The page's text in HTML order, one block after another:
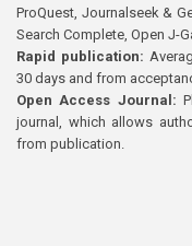
ProQuest, Journalseek &
Search Complete, Open J-
Rapid publication:
30 days and from
Open Access Journal:
journal, which allows
from publication.